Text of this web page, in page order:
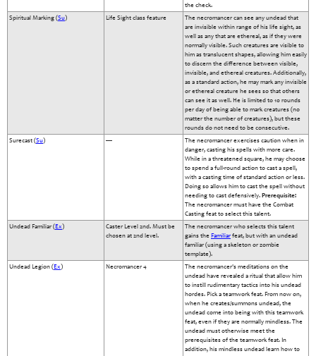
the check.
Spiritual Marking (Su) Life Sight class feature
The necromancer can see any undead that
are invisible within range of his life sight, as
well as any that are ethereal, as if they were
normally visible. Such creatures are visible to
him as translucent shapes, allowing him easily
to discern the difference between visible,
invisible, and ethereal creatures. Additionally,
as a standard action, he may mark any invisible
or ethereal creature he sees so that others
can see it as well. He is limited to 10 rounds
per day of being able to mark creatures (no
matter the number of creatures), but these
rounds do not need to be consecutive.
Surecast (Su) —
The necromancer exercises caution when in
danger, casting his spells with more care.
While in a threatened square, he may choose
to spend a full-round action to cast a spell,
with a casting time of standard action or less.
Doing so allows him to cast the spell without
needing to cast defensively. Prerequisite:
The necromancer must have the Combat
Casting feat to select this talent.
Undead Familiar ( Ex )
Caster Level 2nd. Must be
chosen at 2nd level.
The necromancer who selects this talent
gains the Familiarfeat, but with an undead
familiar (using a skeleton or zombie
template).
Undead Legion ( Ex ) Necromancer 4
The necromancer's meditations on the
undead have revealed a ritual that allow him
to instill rudimentary tactics into his undead
hordes. Pick a teamwork feat. From now on,
when he creates/summons undead, the
undead come into being with this teamwork
feat, even if they are normally mindless. The
undead must otherwise meet the
prerequisites of the teamwork feat. In
addition, his mindless undead learn how to